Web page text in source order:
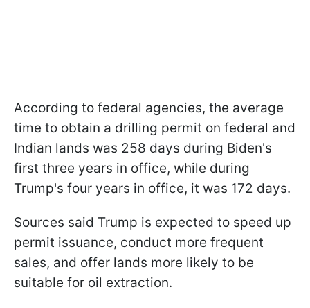
According to federal agencies, the average
time to obtain a drilling permit on federal and
Indian lands was 258 days during Biden's
first three years in office, while during
Trump's four years in office, it was 172 days.
Sources said Trump is expected to speed up
permit issuance, conduct more frequent
sales, and offer lands more likely to be
suitable for oil extraction.